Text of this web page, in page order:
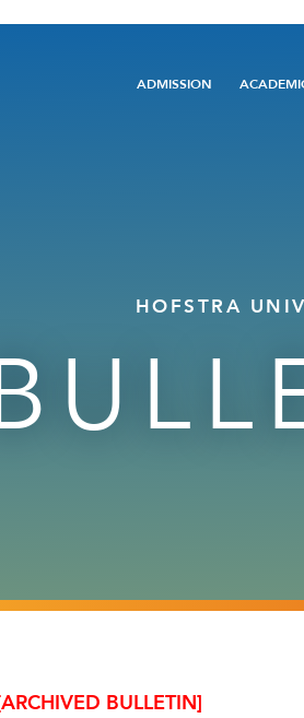
ADMISSION
HOFSTRA
BULLETIN]